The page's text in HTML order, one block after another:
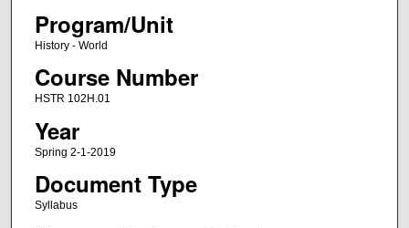
Program/Unit
History - World
Course Number
HSTR 102H.01
Year
Spring 2-1-2019
Document Type
Syllabus